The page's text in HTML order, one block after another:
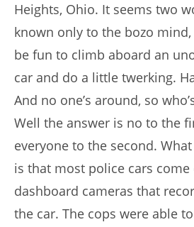
Heights, Ohio. It seems two
known only to the bozo
be fun to climb aboard an
car and do a little twerking.
And no one’s around, so
Well the answer is no to the
everyone to the second.
is that most police cars
dashboard cameras that
the car. The cops were able